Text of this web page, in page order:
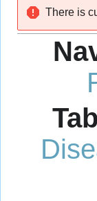
navigation
search
There is